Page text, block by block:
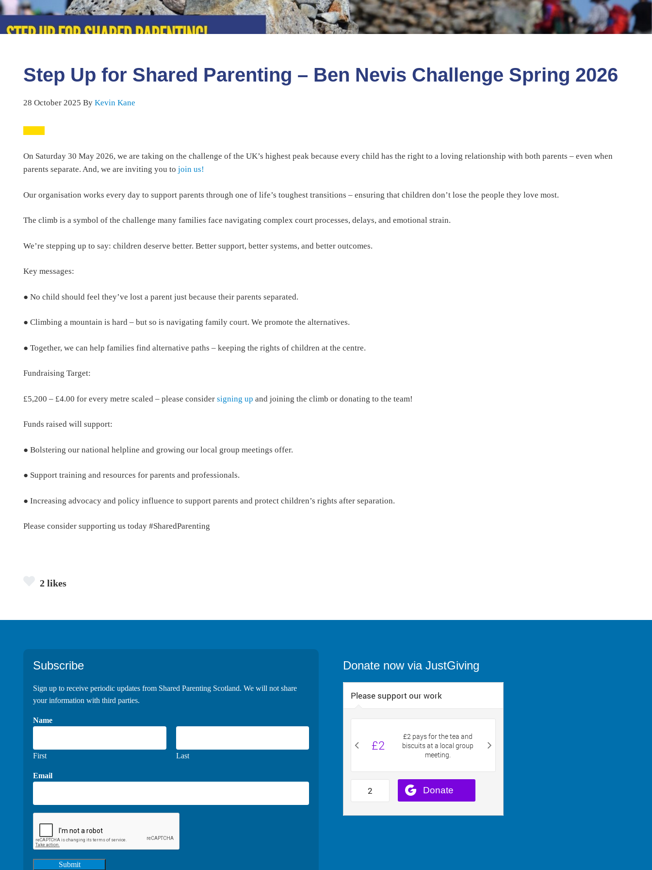
Step Up for Shared Parenting – Ben Nevis Challenge Spring 2026
28 October 2025 By Kevin Kane
On Saturday 30 May 2026, we are taking on the challenge of the UK’s highest peak because every child has the right to a loving relationship with both parents – even when
parents separate. And, we are inviting you to join us!
Our organisation works every day to support parents through one of life’s toughest transitions – ensuring that children don’t lose the people they love most.
The climb is a symbol of the challenge many families face navigating complex court processes, delays, and emotional strain.
We’re stepping up to say: children deserve better. Better support, better systems, and better outcomes.
Key messages:
● No child should feel they’ve lost a parent just because their parents separated.
● Climbing a mountain is hard – but so is navigating family court. We promote the alternatives.
● Together, we can help families find alternative paths – keeping the rights of children at the centre.
Fundraising Target:
£5,200 – £4.00 for every metre scaled – please consider signing up and joining the climb or donating to the team!
Funds raised will support:
● Bolstering our national helpline and growing our local group meetings offer.
● Support training and resources for parents and professionals.
● Increasing advocacy and policy influence to support parents and protect children’s rights after separation.
Please consider supporting us today #SharedParenting
2 likes
Subscribe
Sign up to receive periodic updates from Shared Parenting Scotland. We will not share
your information with third parties.
Name
First Last
Email
Submit
Donate now via JustGiving